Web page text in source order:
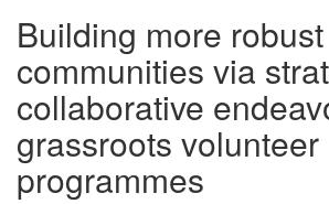
Building more robust
communities via
collaborative
grassroots volunteer
programmes